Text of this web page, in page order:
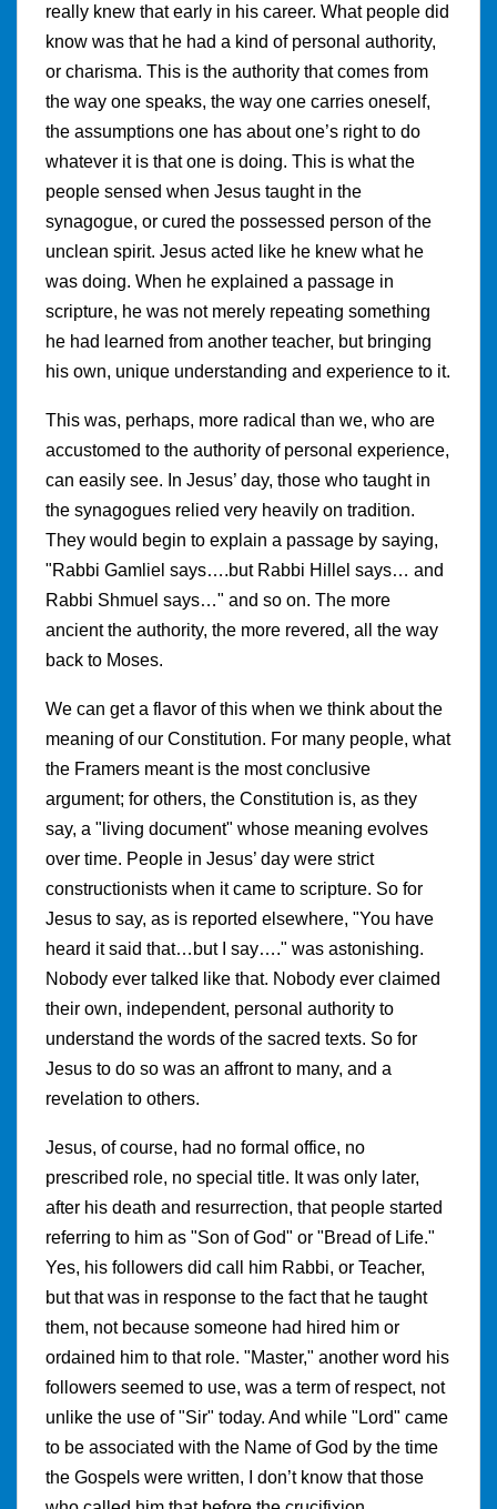
really knew that early in his career. What people did
know was that he had a kind of personal authority,
or charisma. This is the authority that comes from
the way one speaks, the way one carries oneself,
the assumptions one has about one’s right to do
whatever it is that one is doing. This is what the
people sensed when Jesus taught in the
synagogue, or cured the possessed person of the
unclean spirit. Jesus acted like he knew what he
was doing. When he explained a passage in
scripture, he was not merely repeating something
he had learned from another teacher, but bringing
his own, unique understanding and experience to it.
This was, perhaps, more radical than we, who are
accustomed to the authority of personal experience,
can easily see. In Jesus’ day, those who taught in
the synagogues relied very heavily on tradition.
They would begin to explain a passage by saying,
"Rabbi Gamliel says….but Rabbi Hillel says… and
Rabbi Shmuel says…" and so on. The more
ancient the authority, the more revered, all the way
back to Moses.
We can get a flavor of this when we think about the
meaning of our Constitution. For many people, what
the Framers meant is the most conclusive
argument; for others, the Constitution is, as they
say, a "living document" whose meaning evolves
over time. People in Jesus’ day were strict
constructionists when it came to scripture. So for
Jesus to say, as is reported elsewhere, "You have
heard it said that…but I say…." was astonishing.
Nobody ever talked like that. Nobody ever claimed
their own, independent, personal authority to
understand the words of the sacred texts. So for
Jesus to do so was an affront to many, and a
revelation to others.
Jesus, of course, had no formal office, no
prescribed role, no special title. It was only later,
after his death and resurrection, that people started
referring to him as "Son of God" or "Bread of Life."
Yes, his followers did call him Rabbi, or Teacher,
but that was in response to the fact that he taught
them, not because someone had hired him or
ordained him to that role. "Master," another word his
followers seemed to use, was a term of respect, not
unlike the use of "Sir" today. And while "Lord" came
to be associated with the Name of God by the time
the Gospels were written, I don’t know that those